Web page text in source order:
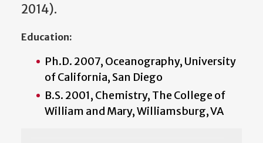
2014).
Education:
Ph.D. 2007, Oceanography, University
of California, San Diego
B.S. 2001, Chemistry, The College of
William and Mary, Williamsburg, VA